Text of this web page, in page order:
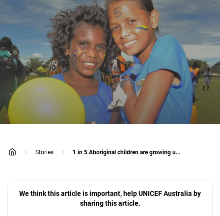
home
Stories 1 in 5 Aboriginal children are growing up away from their parents
We think this article is important, help UNICEF Australia by
sharing this article.